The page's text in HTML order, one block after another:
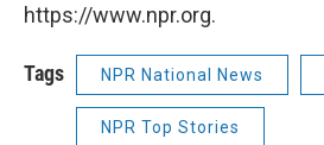
https://www.npr.org.
Tags NPR National News
NPR Top Stories